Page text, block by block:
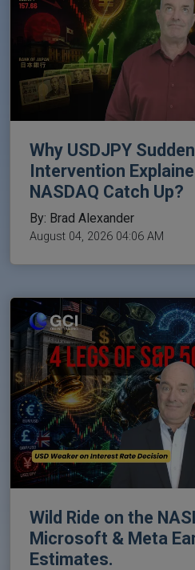
Why USDJPY
Intervention
NASDAQ Catch Up?
By: Brad Alexander
August 04, 2026 04:06 AM
Wild Ride on the
Microsoft & Meta
Estimates.